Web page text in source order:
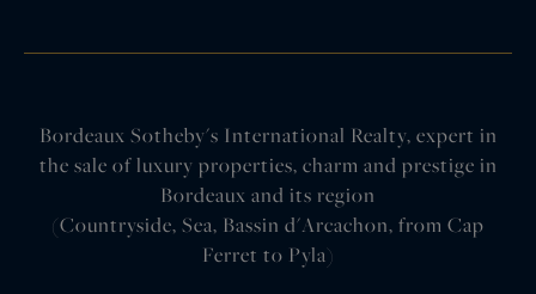
Bordeaux Sotheby's International Realty, expert in
the sale of luxury properties, charm and prestige in
Bordeaux and its region
(Countryside, Sea, Bassin d'Arcachon, from Cap
Ferret to Pyla)